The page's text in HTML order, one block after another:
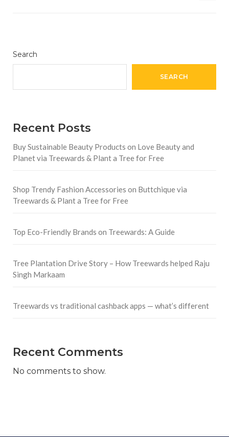
Search
SEARCH
Recent Posts
Buy Sustainable Beauty Products on Love Beauty and
Planet via Treewards & Plant a Tree for Free
Shop Trendy Fashion Accessories on Buttchique via
Treewards & Plant a Tree for Free
Top Eco-Friendly Brands on Treewards: A Guide
Tree Plantation Drive Story – How Treewards helped Raju
Singh Markaam
Treewards vs traditional cashback apps — what’s different
Recent Comments
No comments to show.